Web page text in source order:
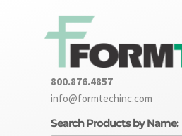
800.876.4857
info@formtechinc.com
Search Products by Name: